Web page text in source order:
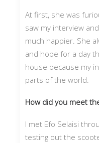
At first, she was
saw my interview
much happier. She
and hope for a day
house because my
parts of the world.
How did you meet
I met Efo Selaisi
testing out the